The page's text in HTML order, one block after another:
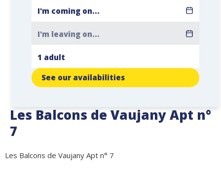
Les Balcons de Vaujany Apt n°
7
Les Balcons de Vaujany Apt n° 7
See our availabilities